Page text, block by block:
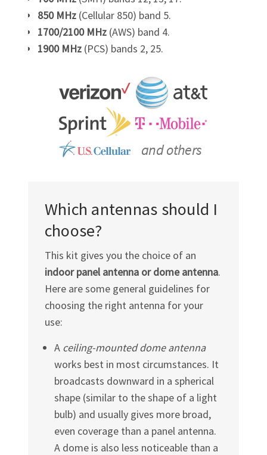
850 MHz(Cellular 850) band 5.
1700/2100 MHz(AWS) band 4.
1900 MHz(PCS) bands 2, 25.
Which antennas should I
choose?
This kit gives you the choice of an
indoor panel antenna or dome antenna.
Here are some general guidelines for
choosing the right antenna for your
use:
A ceiling-mounted dome antenna
works best in most circumstances. It
broadcasts downward in a spherical
shape (similar to the shape of a light
bulb) and usually gives more broad,
even coverage than a panel antenna.
A dome is also less noticeable than a